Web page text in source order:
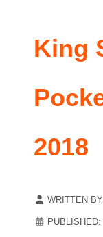
King
2018
WRITTEN